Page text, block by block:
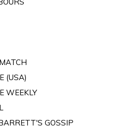
(USA)
WEEKLY
GOSSIP